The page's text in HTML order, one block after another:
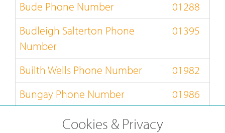
Bude Phone Number
01288
Budleigh Salterton Phone
Number
01395
Builth Wells Phone Number
01982
Bungay Phone Number
01986
Burnley Phone Number
Cookies & Privacy